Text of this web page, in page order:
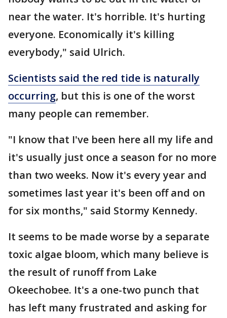
near the water. It's horrible. It's hurting
everyone. Economically it's killing
everybody," said Ulrich.
Scientists said the red tide is naturally
occurring, but this is one of the worst
many people can remember.
"I know that I've been here all my life and
it's usually just once a season for no more
than two weeks. Now it's every year and
sometimes last year it's been off and on
for six months," said Stormy Kennedy.
It seems to be made worse by a separate
toxic algae bloom, which many believe is
the result of runoff from Lake
Okeechobee. It's a one-two punch that
has left many frustrated and asking for